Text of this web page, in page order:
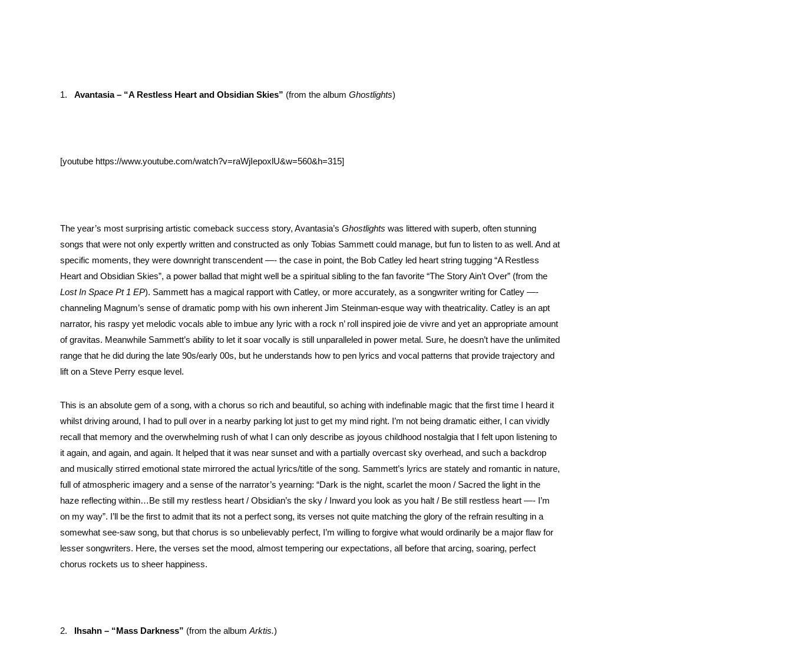
1. Avantasia – “A Restless Heart and Obsidian Skies” (from the album Ghostlights)
[youtube https://www.youtube.com/watch?v=raWjIepoxlU&w=560&h=315]
The year’s most surprising artistic comeback success story, Avantasia’s Ghostlights was littered with superb, often stunning
songs that were not only expertly written and constructed as only Tobias Sammett could manage, but fun to listen to as well. And at
specific moments, they were downright transcendent —- the case in point, the Bob Catley led heart string tugging “A Restless
Heart and Obsidian Skies”, a power ballad that might well be a spiritual sibling to the fan favorite “The Story Ain’t Over” (from the
Lost In Space Pt 1 EP). Sammett has a magical rapport with Catley, or more accurately, as a songwriter writing for Catley —-
channeling Magnum’s sense of dramatic pomp with his own inherent Jim Steinman-esque way with theatricality. Catley is an apt
narrator, his raspy yet melodic vocals able to imbue any lyric with a rock n’ roll inspired joie de vivre and yet an appropriate amount
of gravitas. Meanwhile Sammett’s ability to let it soar vocally is still unparalleled in power metal. Sure, he doesn’t have the unlimited
range that he did during the late 90s/early 00s, but he understands how to pen lyrics and vocal patterns that provide trajectory and
lift on a Steve Perry esque level.
This is an absolute gem of a song, with a chorus so rich and beautiful, so aching with indefinable magic that the first time I heard it
whilst driving around, I had to pull over in a nearby parking lot just to get my mind right. I’m not being dramatic either, I can vividly
recall that memory and the overwhelming rush of what I can only describe as joyous childhood nostalgia that I felt upon listening to
it again, and again, and again. It helped that it was near sunset and with a partially overcast sky overhead, and such a backdrop
and musically stirred emotional state mirrored the actual lyrics/title of the song. Sammett’s lyrics are stately and romantic in nature,
full of atmospheric imagery and a sense of the narrator’s yearning: “Dark is the night, scarlet the moon / Sacred the light in the
haze reflecting within…Be still my restless heart / Obsidian’s the sky / Inward you look as you halt / Be still restless heart —- I’m
on my way”. I’ll be the first to admit that its not a perfect song, its verses not quite matching the glory of the refrain resulting in a
somewhat see-saw song, but that chorus is so unbelievably perfect, I’m willing to forgive what would ordinarily be a major flaw for
lesser songwriters. Here, the verses set the mood, almost tempering our expectations, all before that arcing, soaring, perfect
chorus rockets us to sheer happiness.
2. Ihsahn – “Mass Darkness” (from the album Arktis.)